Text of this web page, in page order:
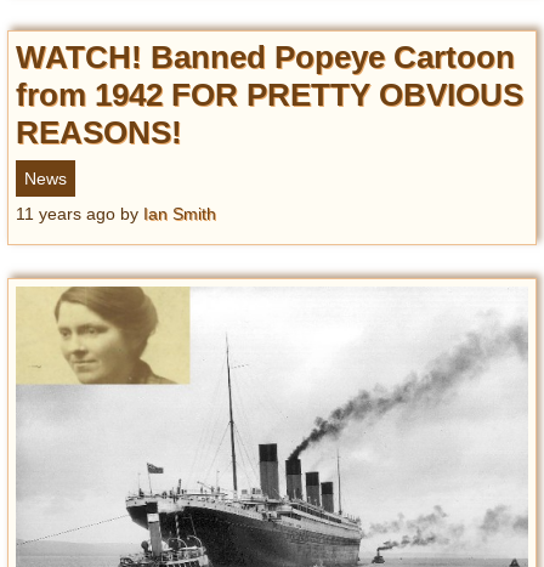
WATCH! Banned Popeye Cartoon
from 1942 FOR PRETTY OBVIOUS
REASONS!
News
11 years ago by Ian Smith